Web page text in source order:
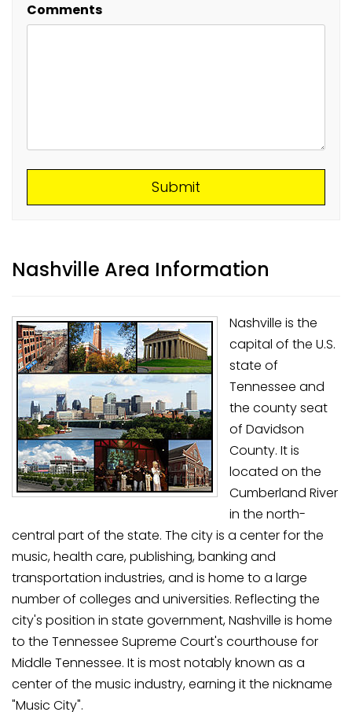
Comments
Submit
Nashville Area Information
Nashville is the
capital of the U.S.
state of
Tennessee and
the county seat
of Davidson
County. It is
located on the
Cumberland River
in the north-
central part of the state. The city is a center for the
music, health care, publishing, banking and
transportation industries, and is home to a large
number of colleges and universities. Reflecting the
city's position in state government, Nashville is home
to the Tennessee Supreme Court's courthouse for
Middle Tennessee. It is most notably known as a
center of the music industry, earning it the nickname
"Music City".